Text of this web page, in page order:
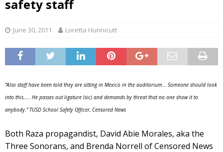
safety staff
June 30, 2011 Loretta Hunnicutt
“Also staff have been told they are sitting in Mexico in the auditorium… Someone should look
into this….. He passes out ligature (sic) and demands by threat that no one show it to
anybody.” TUSD School Safety Officer, Censored News
Both Raza propagandist, David Abie Morales, aka the
Three Sonorans, and Brenda Norrell of Censored News